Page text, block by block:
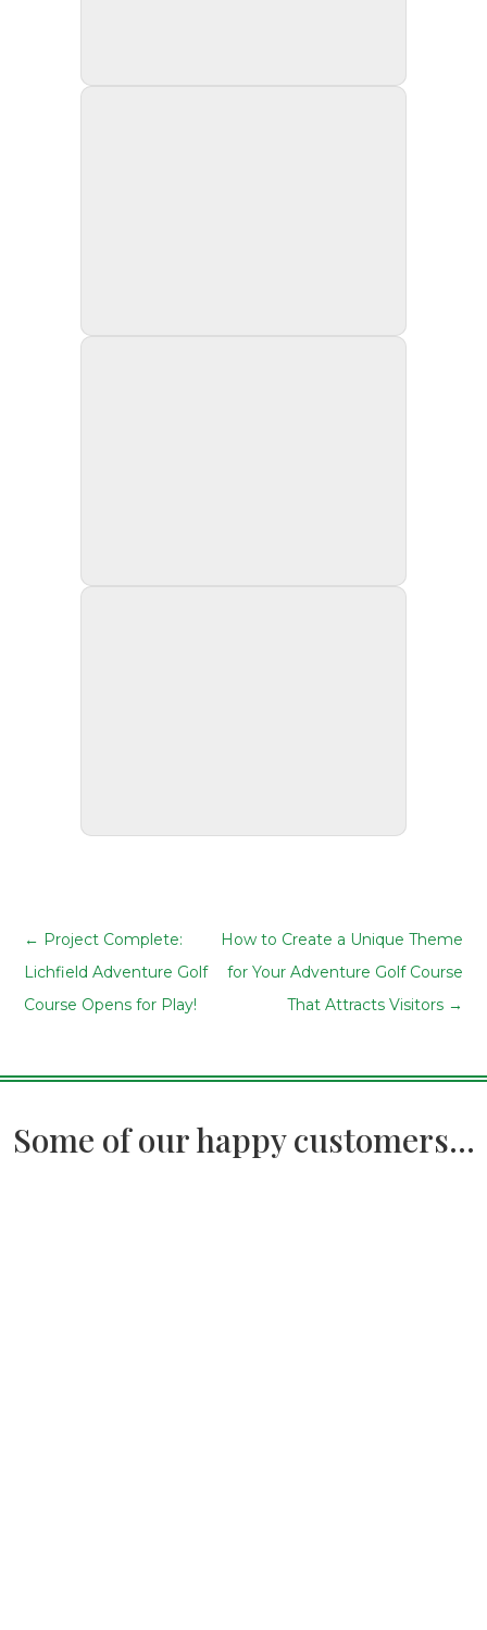
← Project Complete:
Lichfield Adventure Golf
Course Opens for Play!
How to Create a Unique Theme
for Your Adventure Golf Course
That Attracts Visitors→
Some of our happy customers...